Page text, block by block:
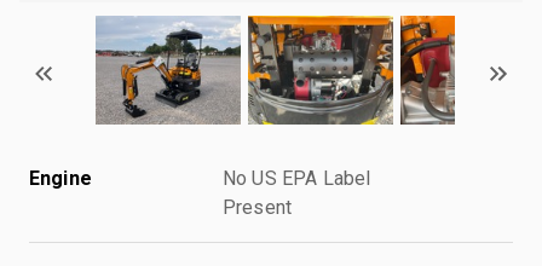
Engine
No US EPA Label
Present